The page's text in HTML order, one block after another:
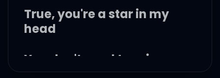
True, you're a star in my
head
You don't need to raise
war with my friends